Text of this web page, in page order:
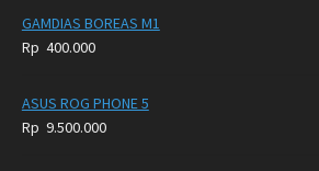
GAMDIAS BOREAS M1
Rp 400.000
ASUS ROG PHONE 5
Rp 9.500.000